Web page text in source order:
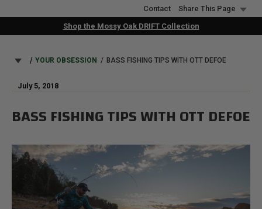
to
Contact
Share This Page
Shop the Mossy Oak DRIFT Collection
BREADCRUMB
YOUR OBSESSION BASS FISHING TIPS WITH OTT DEFOE
July 5, 2018
BASS FISHING TIPS WITH OTT DEFOE